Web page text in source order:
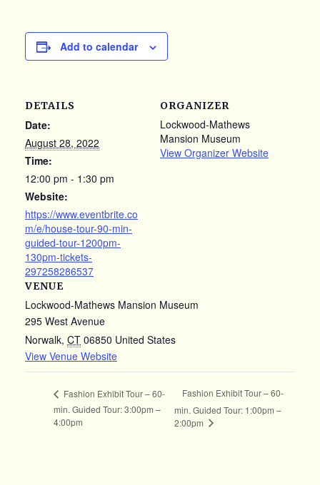
Add to calendar
DETAILS
Date:
August 28, 2022
Time:
12:00 pm - 1:30 pm
Website:
https://www.eventbrite.co
m/e/house-tour-90-min-
guided-tour-1200pm-
130pm-tickets-
297258286537
VENUE
Lockwood-Mathews Mansion Museum
295 West Avenue
Norwalk, CT 06850 United States
View Venue Website
ORGANIZER
Lockwood-Mathews
Mansion Museum
View Organizer Website
Fashion Exhibit Tour – 60-
min. Guided Tour: 3:00pm –
4:00pm
Fashion Exhibit Tour – 60-
min. Guided Tour: 1:00pm –
2:00pm